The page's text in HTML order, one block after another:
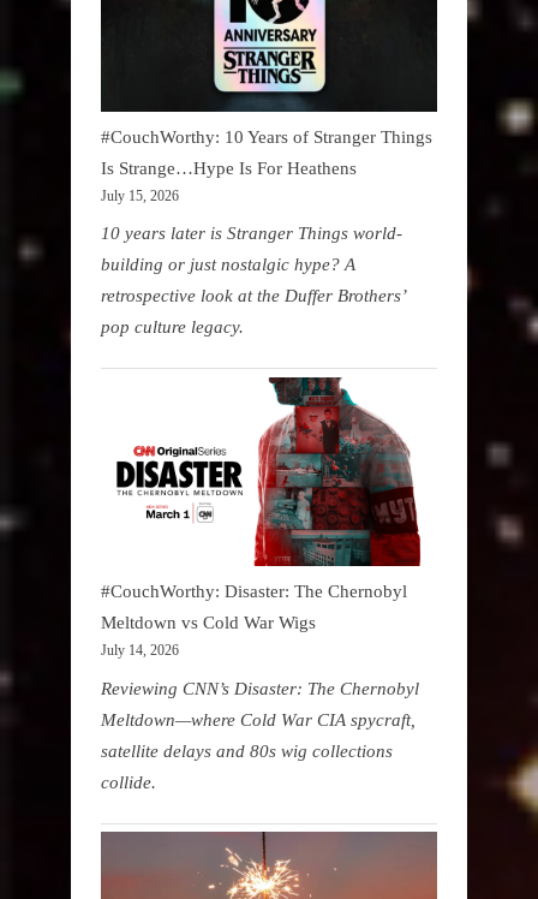
#CouchWorthy: 10 Years of Stranger Things
Is Strange…Hype Is For Heathens
July 15, 2026
10 years later is Stranger Things world-
building or just nostalgic hype? A
retrospective look at the Duffer Brothers’
pop culture legacy.
#CouchWorthy: Disaster: The Chernobyl
Meltdown vs Cold War Wigs
July 14, 2026
Reviewing CNN’s Disaster: The Chernobyl
Meltdown—where Cold War CIA spycraft,
satellite delays and 80s wig collections
collide.